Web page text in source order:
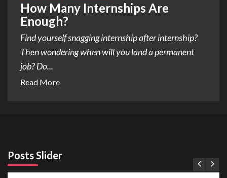
How Many Internships Are
Enough?
Find yourself snagging internship after internship?
Then wondering when will you land a permanent
job? Do...
Read More
Posts Slider